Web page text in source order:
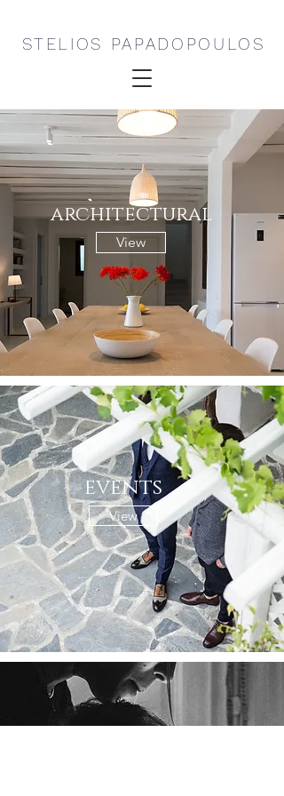
STELIOS PAPADOPOULOS
architectural
View
events
View